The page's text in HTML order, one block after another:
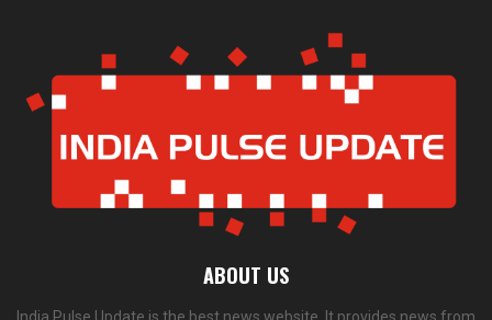
ABOUT US